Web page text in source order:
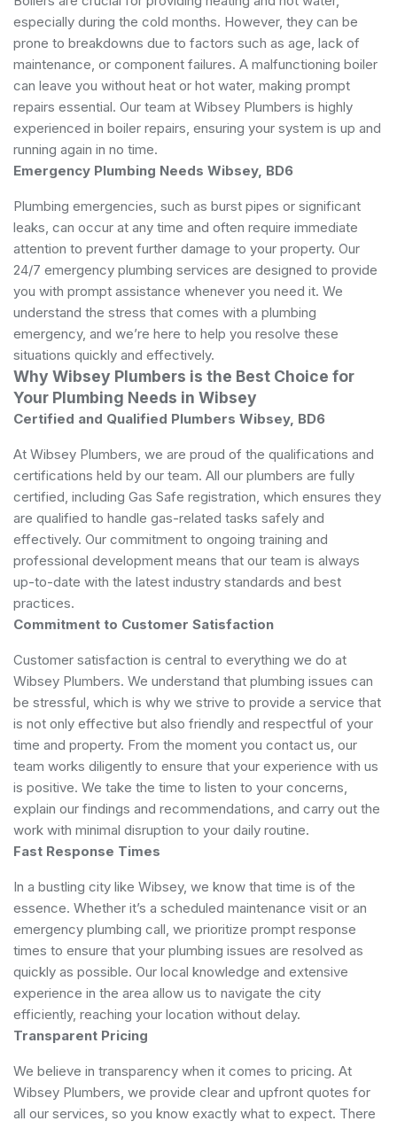
especially during the cold months. However, they can be
prone to breakdowns due to factors such as age, lack of
maintenance, or component failures. A malfunctioning boiler
can leave you without heat or hot water, making prompt
repairs essential. Our team at Wibsey Plumbers is highly
experienced in boiler repairs, ensuring your system is up and
running again in no time.
Emergency Plumbing Needs Wibsey, BD6
Plumbing emergencies, such as burst pipes or significant
leaks, can occur at any time and often require immediate
attention to prevent further damage to your property. Our
24/7 emergency plumbing services are designed to provide
you with prompt assistance whenever you need it. We
understand the stress that comes with a plumbing
emergency, and we’re here to help you resolve these
situations quickly and effectively.
Why Wibsey Plumbers is the Best Choice for
Your Plumbing Needs in Wibsey
Certified and Qualified Plumbers Wibsey, BD6
At Wibsey Plumbers, we are proud of the qualifications and
certifications held by our team. All our plumbers are fully
certified, including Gas Safe registration, which ensures they
are qualified to handle gas-related tasks safely and
effectively. Our commitment to ongoing training and
professional development means that our team is always
up-to-date with the latest industry standards and best
practices.
Commitment to Customer Satisfaction
Customer satisfaction is central to everything we do at
Wibsey Plumbers. We understand that plumbing issues can
be stressful, which is why we strive to provide a service that
is not only effective but also friendly and respectful of your
time and property. From the moment you contact us, our
team works diligently to ensure that your experience with us
is positive. We take the time to listen to your concerns,
explain our findings and recommendations, and carry out the
work with minimal disruption to your daily routine.
Fast Response Times
In a bustling city like Wibsey, we know that time is of the
essence. Whether it’s a scheduled maintenance visit or an
emergency plumbing call, we prioritize prompt response
times to ensure that your plumbing issues are resolved as
quickly as possible. Our local knowledge and extensive
experience in the area allow us to navigate the city
efficiently, reaching your location without delay.
Transparent Pricing
We believe in transparency when it comes to pricing. At
Wibsey Plumbers, we provide clear and upfront quotes for
all our services, so you know exactly what to expect. There